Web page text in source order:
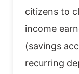
citizens to
income
(savings
recurring